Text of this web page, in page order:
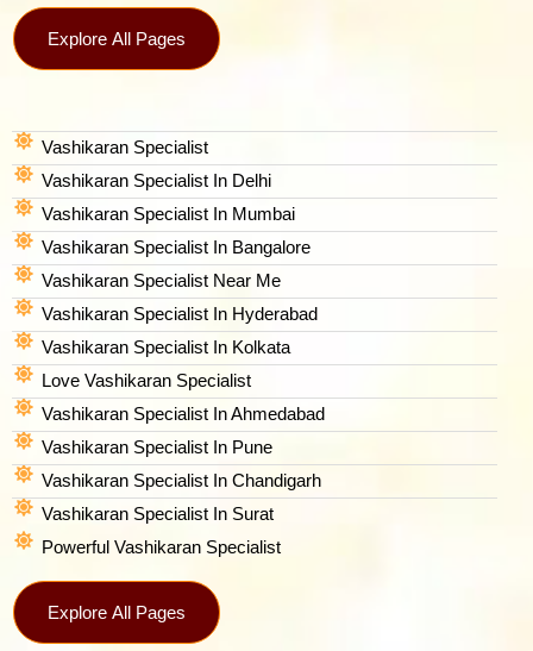
Explore All Pages
Vashikaran Specialist
Vashikaran Specialist In Delhi
Vashikaran Specialist In Mumbai
Vashikaran Specialist In Bangalore
Vashikaran Specialist Near Me
Vashikaran Specialist In Hyderabad
Vashikaran Specialist In Kolkata
Love Vashikaran Specialist
Vashikaran Specialist In Ahmedabad
Vashikaran Specialist In Pune
Vashikaran Specialist In Chandigarh
Vashikaran Specialist In Surat
Powerful Vashikaran Specialist
Explore All Pages